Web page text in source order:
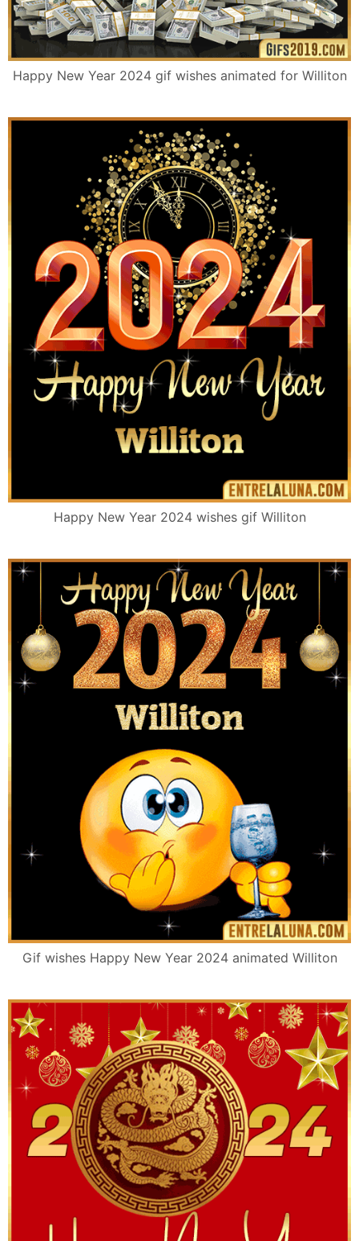
Happy New Year 2024 gif wishes animated for Williton
Happy New Year 2024 wishes gif Williton
Gif wishes Happy New Year 2024 animated Williton